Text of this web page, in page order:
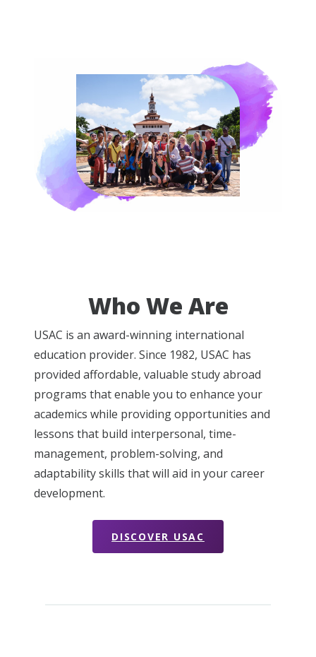
Who We Are
USAC is an award-winning international
education provider. Since 1982, USAC has
provided affordable, valuable study abroad
programs that enable you to enhance your
academics while providing opportunities and
lessons that build interpersonal, time-
management, problem-solving, and
adaptability skills that will aid in your career
development.
DISCOVER USAC